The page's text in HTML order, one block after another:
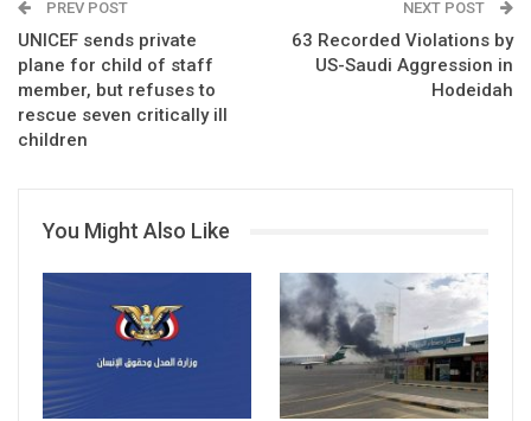
PREV POST
UNICEF sends private
plane for child of staff
member, but refuses to
rescue seven critically ill
children
NEXT POST
63 Recorded Violations by
US-Saudi Aggression in
Hodeidah
You Might Also Like